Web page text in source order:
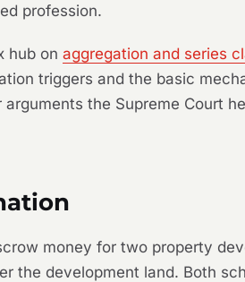
profession.
hub onaggregation and series
triggers and the basic
the Supreme Court
money for two property
the development land. Both